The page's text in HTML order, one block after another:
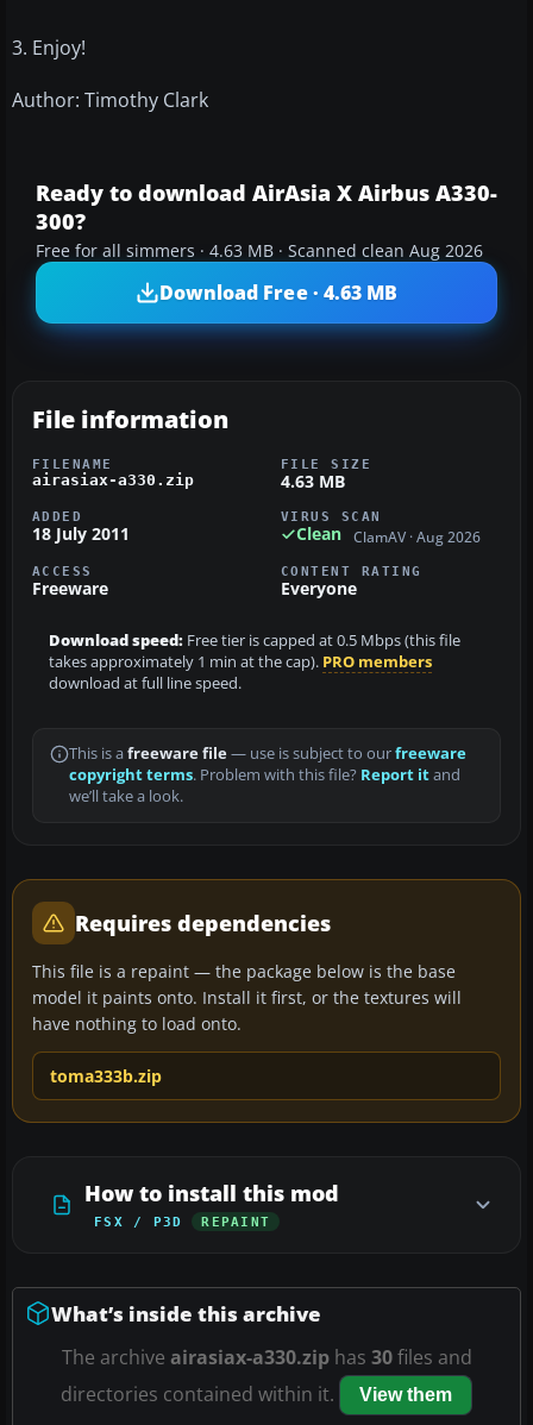
3. Enjoy!
Author: Timothy Clark
Ready to download AirAsia X Airbus A330-
300?
Free for all simmers · 4.63 MB · Scanned clean Aug 2026
Download Free · 4.63 MB
File information
FILENAME
airasiax-a330.zip
FILE SIZE
4.63 MB
ADDED
18 July 2011
VIRUS SCAN
Clean ClamAV · Aug 2026
ACCESS
Freeware
CONTENT RATING
Everyone
Download speed: Free tier is capped at 0.5 Mbps (this file
takes approximately 1 min at the cap). PRO members
download at full line speed.
This is a freeware file— use is subject to ourfreeware
copyright terms. Problem with this file? Report itand
we’ll take a look.
Requires dependencies
This file is a repaint — the package below is the base
model it paints onto. Install it first, or the textures will
have nothing to load onto.
toma333b.zip
How to install this mod
FSX / P3D REPAINT
What’s inside this archive
The archive airasiax-a330.ziphas 30files and
directories contained within it.
View them